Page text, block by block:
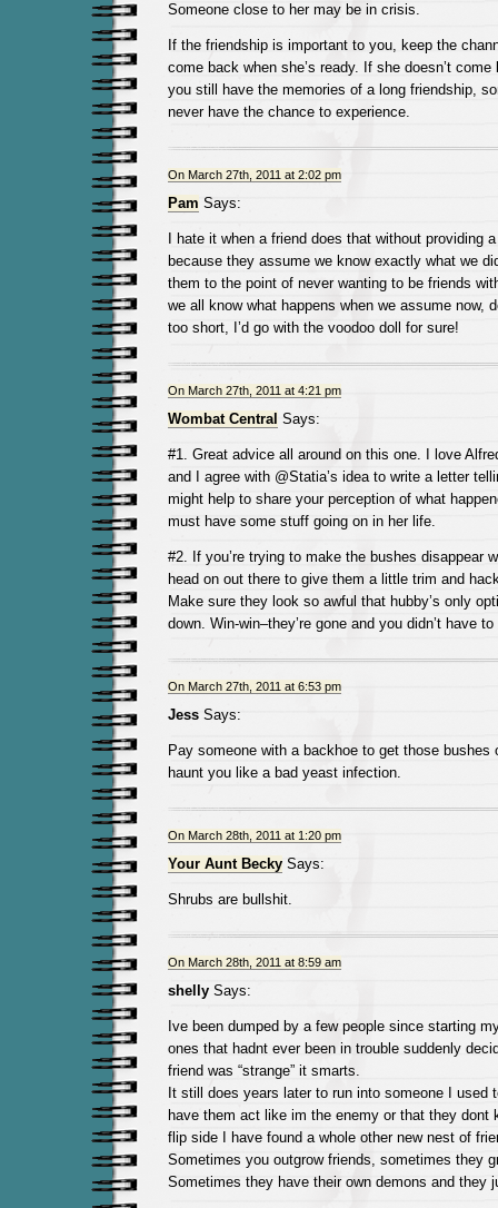
Someone close to her may be in crisis.
If the friendship is important to you, keep the
come back when she’s ready. If she doesn’t
you still have the memories of a long friendship,
never have the chance to experience.
On March 27th, 2011 at 2:02 pm
Pam Says:
I hate it when a friend does that without providing
because they assume we know exactly what we
them to the point of never wanting to be friends
we all know what happens when we assume now,
too short, I’d go with the voodoo doll for sure!
On March 27th, 2011 at 4:21 pm
Wombat Central Says:
#1. Great advice all around on this one. I love
and I agree with @Statia’s idea to write a letter
might help to share your perception of what
must have some stuff going on in her life.
#2. If you’re trying to make the bushes disappear
head on out there to give them a little trim and
Make sure they look so awful that hubby’s only
down. Win-win–they’re gone and you didn’t have
On March 27th, 2011 at 6:53 pm
JessSays:
Pay someone with a backhoe to get those bushes
haunt you like a bad yeast infection.
On March 28th, 2011 at 1:20 pm
Your Aunt BeckySays:
Shrubs are bullshit.
On March 28th, 2011 at 8:59 am
shellySays:
Ive been dumped by a few people since starting
ones that hadnt ever been in trouble suddenly
friend was “strange” it smarts.
It still does years later to run into someone I used
have them act like im the enemy or that they dont
flip side I have found a whole other new nest of
Sometimes you outgrow friends, sometimes they
Sometimes they have their own demons and they